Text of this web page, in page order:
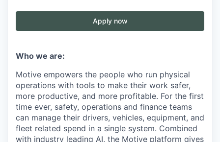
Apply now
Who we are:
Motive empowers the people who run physical
operations with tools to make their work safer,
more productive, and more profitable. For the first
time ever, safety, operations and finance teams
can manage their drivers, vehicles, equipment, and
fleet related spend in a single system. Combined
with industry leading AI, the Motive platform gives